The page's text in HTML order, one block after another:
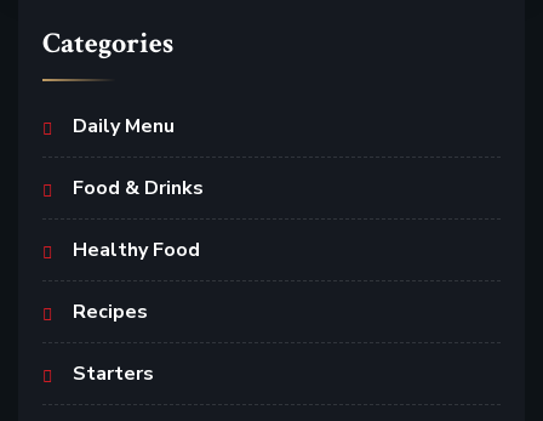
Categories
Daily Menu
Food & Drinks
Healthy Food
Recipes
Starters